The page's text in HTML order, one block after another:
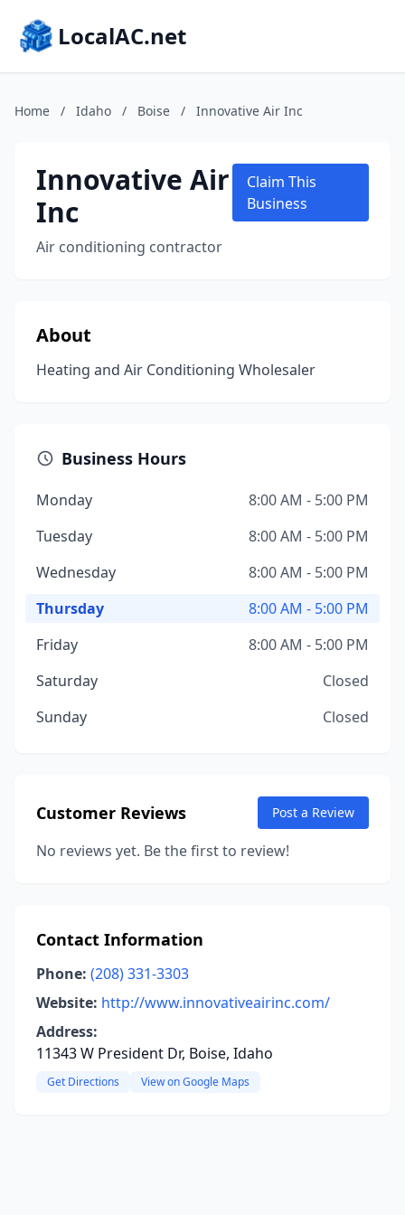
LocalAC.net
Home / Idaho / Boise / Innovative Air Inc
Innovative Air
Inc
Air conditioning contractor
Claim This
Business
About
Heating and Air Conditioning Wholesaler
Business Hours
Monday
8:00 AM - 5:00 PM
Tuesday
8:00 AM - 5:00 PM
Wednesday
8:00 AM - 5:00 PM
Thursday
8:00 AM - 5:00 PM
Friday
8:00 AM - 5:00 PM
Saturday
Closed
Sunday
Closed
Customer Reviews Post a Review
No reviews yet. Be the first to review!
Contact Information
Phone: (208) 331-3303
Website: http://www.innovativeairinc.com/
Address:
11343 W President Dr, Boise, Idaho
Get Directions View on Google Maps